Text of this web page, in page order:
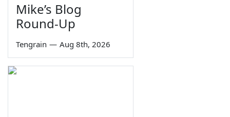
Mike’s Blog
Round-Up
Tengrain — Aug 8th, 2026